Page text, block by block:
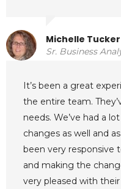
Michelle
Sr. Business
It’s been a great
the entire team.
needs. We’ve had a
changes as well and
been very responsive
and making the
very pleased with